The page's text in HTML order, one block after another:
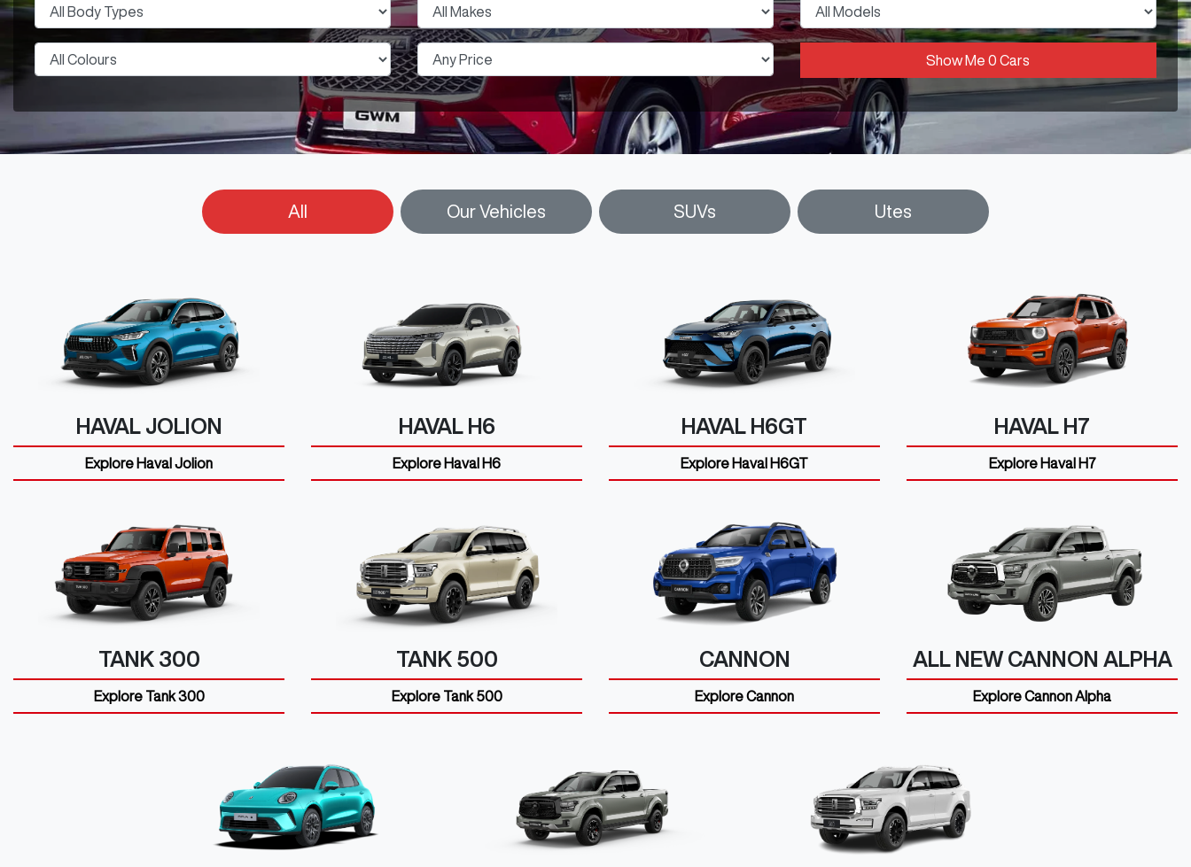
Show Me 0 Cars
All Our Vehicles SUVs Utes
HAVAL JOLION
Explore Haval Jolion
HAVAL H6
Explore Haval H6
HAVAL H6GT
Explore Haval H6GT
HAVAL H7
Explore Haval H7
TANK 300
Explore Tank 300
TANK 500
Explore Tank 500
CANNON
ExploreCannon
ALL NEW CANNON ALPHA
ExploreCannon Alpha